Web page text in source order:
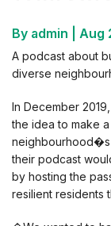
By admin Aug
A podcast about
diverse
In December
the idea to make
neighbourhood�s
their podcast
by hosting the
resilient residents